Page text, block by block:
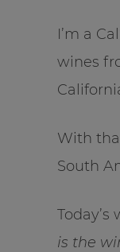
I’m a
wines
With
South
Today’s
is the